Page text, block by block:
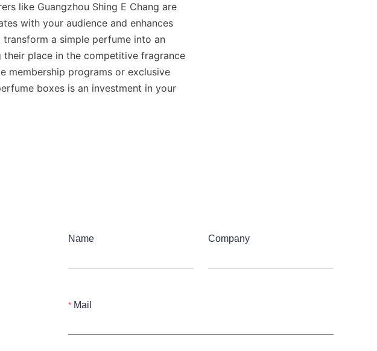
like Guangzhou Shing E Chang are
with your audience and enhances
a simple perfume into an
their place in the competitive fragrance
membership programs or exclusive
boxes is an investment in your
Name Company
Mail